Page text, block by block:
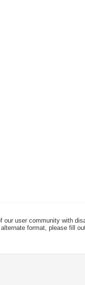
user community with
format, please fill